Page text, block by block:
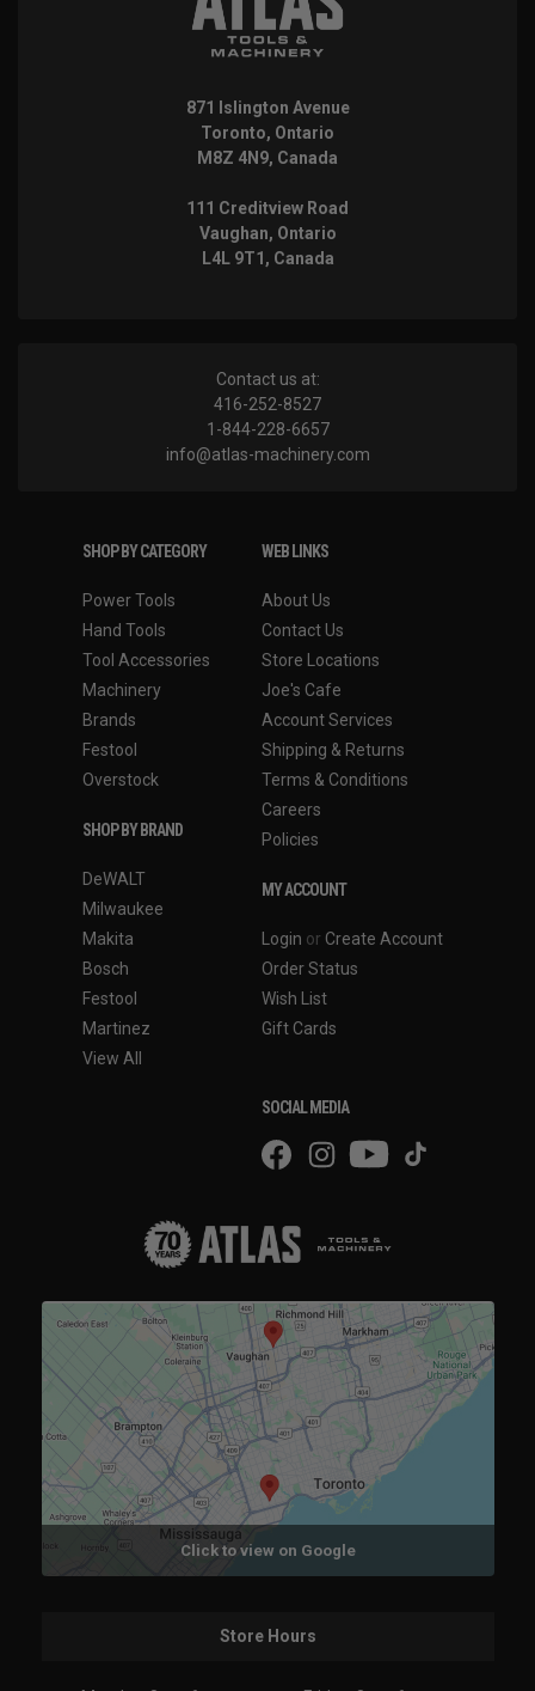
871 Islington Avenue
Toronto, Ontario
M8Z 4N9, Canada
111 Creditview Road
Vaughan, Ontario
L4L 9T1, Canada
Contact us at:
416-252-8527
1-844-228-6657
info@atlas-machinery.com
SHOP BY CATEGORY
Power Tools
Hand Tools
Tool Accessories
Machinery
Brands
Festool
Overstock
SHOP BY BRAND
DeWALT
Milwaukee
Makita
Bosch
Festool
Martinez
View All
WEB LINKS
About Us
Contact Us
Store Locations
Joe's Cafe
Account Services
Shipping & Returns
Terms & Conditions
Careers
Policies
MY ACCOUNT
Login or Create Account
Order Status
Wish List
Gift Cards
SOCIAL MEDIA
Click to view on Google
Store Hours